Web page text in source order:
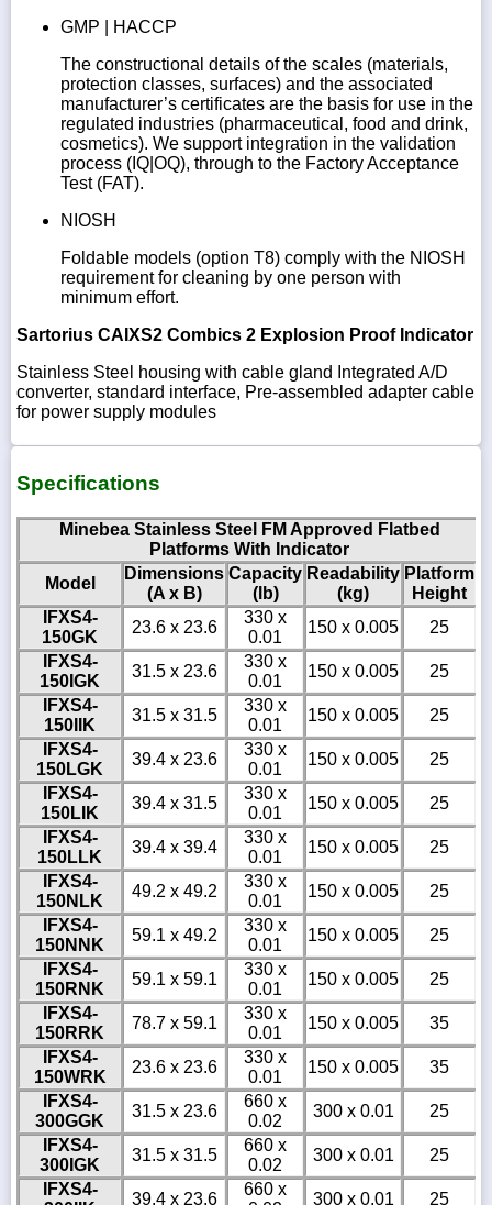
GMP | HACCP
The constructional details of the scales (materials,
protection classes, surfaces) and the associated
manufacturer’s certificates are the basis for use in the
regulated industries (pharmaceutical, food and drink,
cosmetics). We support integration in the validation
process (IQ|OQ), through to the Factory Acceptance
Test (FAT).
NIOSH
Foldable models (option T8) comply with the NIOSH
requirement for cleaning by one person with
minimum effort.
Sartorius CAIXS2 Combics 2 Explosion Proof Indicator
Stainless Steel housing with cable gland Integrated A/D
converter, standard interface, Pre-assembled adapter cable
for power supply modules
Specifications
Minebea Stainless Steel FM Approved Flatbed
Platforms With Indicator
Model
Dimensions
(A x B)
Capacity
(lb)
Readability
(kg)
Platform
Height
IFXS4-
150GK
23.6 x 23.6
330 x
0.01
150 x 0.005
25
IFXS4-
150IGK
31.5 x 23.6
330 x
0.01
150 x 0.005
25
IFXS4-
150IIK
31.5 x 31.5
330 x
0.01
150 x 0.005
25
IFXS4-
150LGK
39.4 x 23.6
330 x
0.01
150 x 0.005
25
IFXS4-
150LIK
39.4 x 31.5
330 x
0.01
150 x 0.005
25
IFXS4-
150LLK
39.4 x 39.4
330 x
0.01
150 x 0.005
25
IFXS4-
150NLK
49.2 x 49.2
330 x
0.01
150 x 0.005
25
IFXS4-
150NNK
59.1 x 49.2
330 x
0.01
150 x 0.005
25
IFXS4-
150RNK
59.1 x 59.1
330 x
0.01
150 x 0.005
25
IFXS4-
150RRK
78.7 x 59.1
330 x
0.01
150 x 0.005
35
IFXS4-
150WRK
23.6 x 23.6
330 x
0.01
150 x 0.005
35
IFXS4-
300GGK
31.5 x 23.6
660 x
0.02
300 x 0.01
25
IFXS4-
300IGK
31.5 x 31.5
660 x
0.02
300 x 0.01
25
IFXS4-
39.4 x 23.6
660 x
300 x 0.01 25